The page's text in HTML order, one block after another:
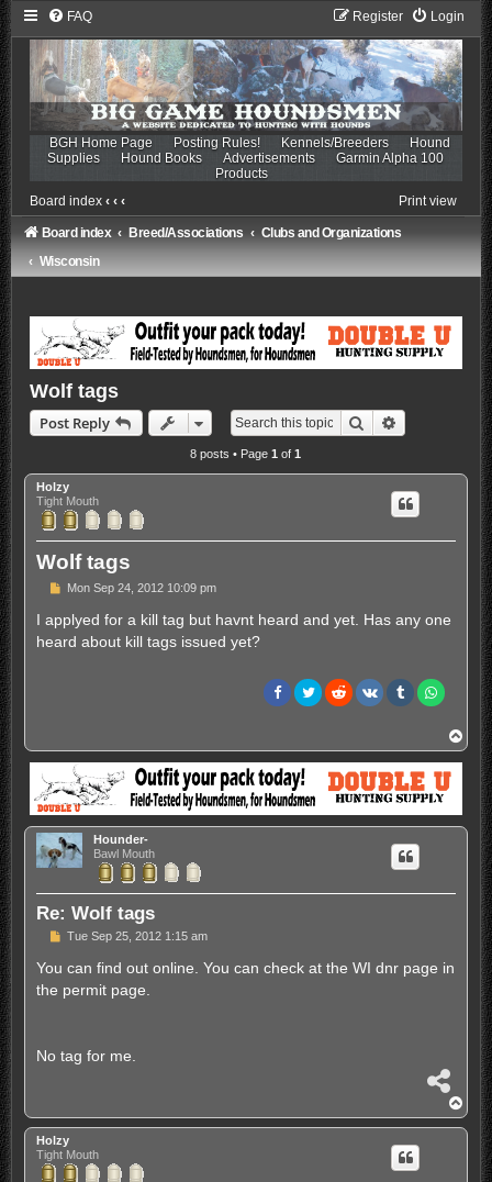
FAQ Login
Register
BGH Home Page Posting Rules! Kennels/Breeders
Hound
Supplies
Hound Books Advertisements
Garmin Alpha 100
Products
Board index ‹ ‹ ‹ Print view
Board index Breed/Associations
Clubs and Organizations
Wisconsin
Wolf tags
Post Reply Search Advanced
8 posts • Page1 of1
Holzy
Tight Mouth
Wolf tags
P
s
t
Mon Sep 24, 2012 10:09 pm
I applyed for a kill tag but havnt heard and yet. Has any one
heard about kill tags issued yet?
o
Hounder-
Bawl Mouth
Re: Wolf tags
P
s
Tue Sep 25, 2012 1:15 am
You can find out online. You can check at the WI dnr page in
the permit page.
No tag for me.
a
r
o
p
Holzy
Tight Mouth